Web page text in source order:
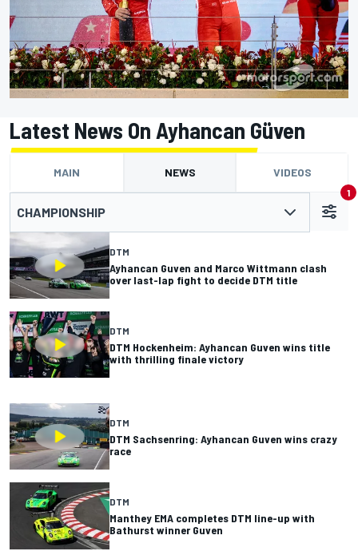
Latest News On Ayhancan Güven
MAIN NEWS VIDEOS
CHAMPIONSHIP
1
DTM
Ayhancan Guven and Marco Wittmann clash
over last-lap fight to decide DTM title
DTM
DTM Hockenheim: Ayhancan Guven wins title
with thrilling finale victory
DTM
DTM Sachsenring: Ayhancan Guven wins crazy
race
DTM
Manthey EMA completes DTM line-up with
Bathurst winner Guven